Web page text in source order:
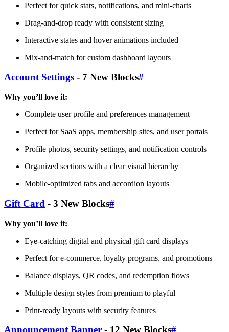
Perfect for quick stats, notifications, and mini-charts
Drag-and-drop ready with consistent sizing
Interactive states and hover animations included
Mix-and-match for custom dashboard layouts
Account Settings - 7 New Blocks#
Why you’ll love it:
Complete user profile and preferences management
Perfect for SaaS apps, membership sites, and user portals
Profile photos, security settings, and notification controls
Organized sections with a clear visual hierarchy
Mobile-optimized tabs and accordion layouts
Gift Card - 3 New Blocks#
Why you’ll love it:
Eye-catching digital and physical gift card displays
Perfect for e-commerce, loyalty programs, and promotions
Balance displays, QR codes, and redemption flows
Multiple design styles from premium to playful
Print-ready layouts with security features
Announcement Banner - 12 New Blocks#